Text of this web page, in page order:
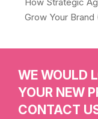
Grow Your
WE WOULD
YOUR NEW
CONTACT